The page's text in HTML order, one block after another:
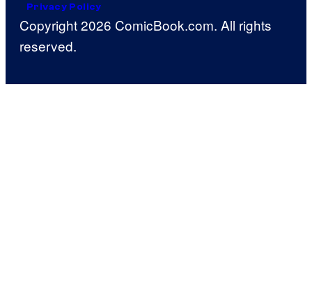
Privacy Policy
Copyright 2026 ComicBook.com. All rights
reserved.